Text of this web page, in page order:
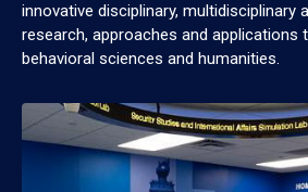
innovative disciplinary, multidisciplinary
research, approaches and applications
behavioral sciences and humanities.